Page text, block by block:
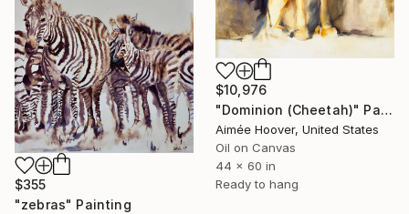
$10,976
"Dominion (Cheetah)" Painting
Aimée Hoover, United States
Oil on Canvas
44 x 60 in
Ready to hang
$355
"zebras" Painting